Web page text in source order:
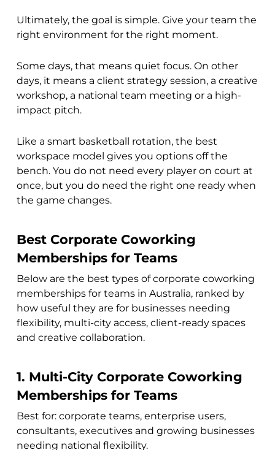
Ultimately, the goal is simple. Give your team the
right environment for the right moment.
Some days, that means quiet focus. On other
days, it means a client strategy session, a creative
workshop, a national team meeting or a high-
impact pitch.
Like a smart basketball rotation, the best
workspace model gives you options off the
bench. You do not need every player on court at
once, but you do need the right one ready when
the game changes.
Best Corporate Coworking
Memberships for Teams
Below are the best types of corporate coworking
memberships for teams in Australia, ranked by
how useful they are for businesses needing
flexibility, multi-city access, client-ready spaces
and creative collaboration.
1. Multi-City Corporate Coworking
Memberships for Teams
Best for: corporate teams, enterprise users,
consultants, executives and growing businesses
needing national flexibility.